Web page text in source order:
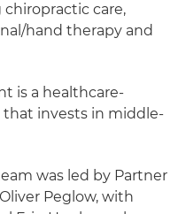
care,
hand therapy and
is a healthcare-
invests in middle-
was led by Partner
Peglow, with